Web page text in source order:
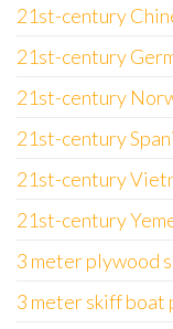
21st-century
21st-century
21st-century
21st-century
21st-century
21st-century
3 meter plywood
3 meter skiff boat